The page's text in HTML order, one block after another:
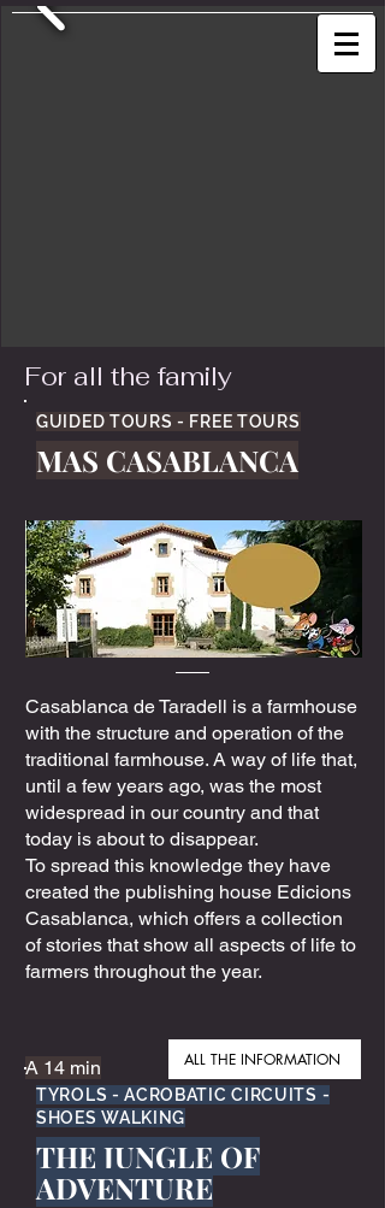
For all the family
GUIDED TOURS - FREE TOURS
MAS CASABLANCA
Casablanca de Taradell is a farmhouse
with the structure and operation of the
traditional farmhouse. A way of life that,
until a few years ago, was the most
widespread in our country and that
today is about to disappear.
To spread this knowledge they have
created the publishing house Edicions
Casablanca, which offers a collection
of stories that show all aspects of life to
farmers throughout the year.
A 14 min ALL THE INFORMATION
TYROLS - ACROBATIC CIRCUITS -
SHOES WALKING
THE JUNGLE OF
ADVENTURE